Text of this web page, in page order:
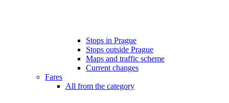
Stops in Prague
Stops outside Prague
Maps and traffic scheme
Current changes
Fares
All from the category